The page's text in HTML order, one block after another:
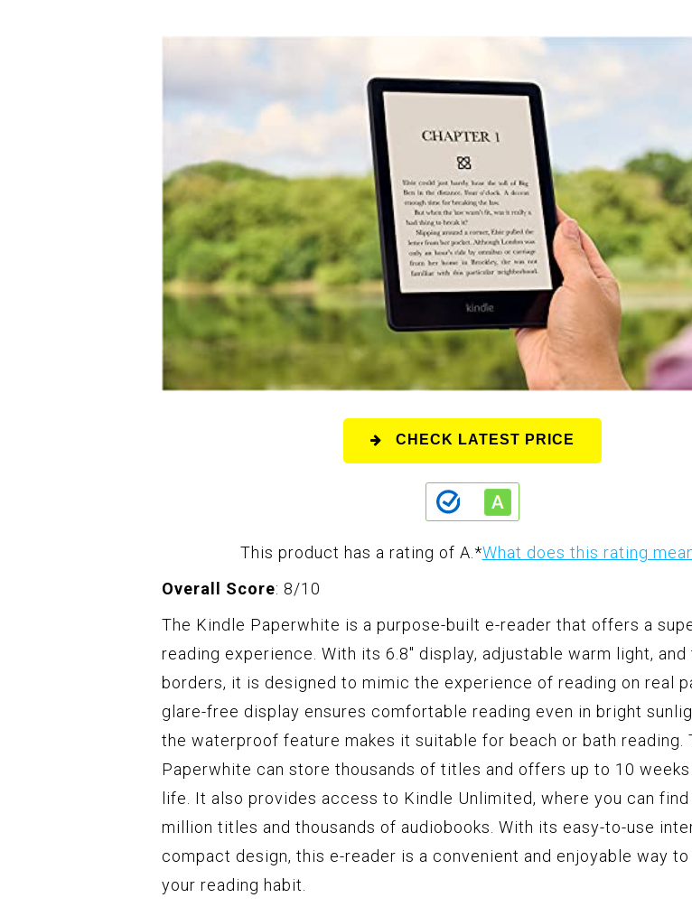
CHECK LATEST PRICE
This product has a rating of A. *What does this rating
Overall Score: 8/10
The Kindle Paperwhite is a purpose-built e-reader that offers a
reading experience. With its 6.8" display, adjustable warm light, and
borders, it is designed to mimic the experience of reading on real
glare-free display ensures comfortable reading even in bright
the waterproof feature makes it suitable for beach or bath reading.
Paperwhite can store thousands of titles and offers up to 10
life. It also provides access to Kindle Unlimited, where you can find
million titles and thousands of audiobooks. With its easy-to-use
compact design, this e-reader is a convenient and enjoyable way to
your reading habit.